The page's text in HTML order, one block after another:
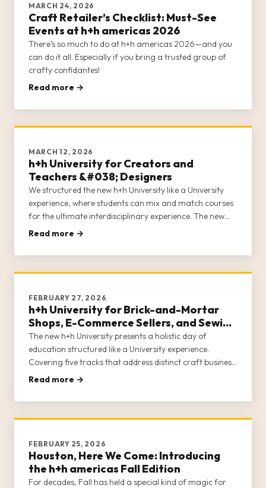
MARCH 24, 2026
Craft Retailer’s Checklist: Must-See
Events at h+h americas 2026
There’s so much to do at h+h americas 2026—and you
can do it all. Especially if you bring a trusted group of
crafty confidantes!
Read more →
MARCH 12, 2026
h+h University for Creators and
Teachers &#038; Designers
We structured the new h+h University like a University
experience, where students can mix and match courses
for the ultimate interdisciplinary experience. The new
h+h University acknowledges that in the craft industry,
covers 5 c
Read more →
FEBRUARY 27, 2026
h+h University for Brick-and-Mortar
Shops, E-Commerce Sellers, and Sewing
Machine Dealers
The new h+h University presents a holistic day of
education structured like a University experience.
Covering five tracks that address distinct craft business
communities—Brick-and-Mortar Shops, E-Commerce
Machine Dealers—h+h Univer
Read more →
FEBRUARY 25, 2026
Houston, Here We Come: Introducing
the h+h americas Fall Edition
For decades, Fall has held a special kind of magic for